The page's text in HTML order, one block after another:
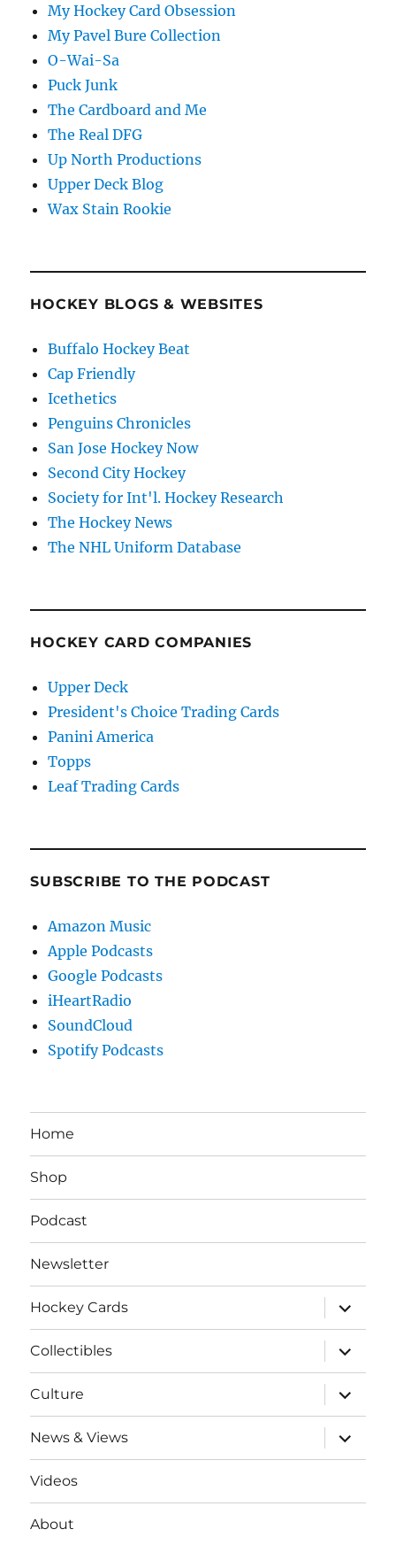
My Hockey Card Obsession
My Pavel Bure Collection
O-Wai-Sa
Puck Junk
The Cardboard and Me
The Real DFG
Up North Productions
Upper Deck Blog
Wax Stain Rookie
HOCKEY BLOGS & WEBSITES
Buffalo Hockey Beat
Cap Friendly
Icethetics
Penguins Chronicles
San Jose Hockey Now
Second City Hockey
Society for Int'l. Hockey Research
The Hockey News
The NHL Uniform Database
HOCKEY CARD COMPANIES
Upper Deck
President's Choice Trading Cards
Panini America
Topps
Leaf Trading Cards
SUBSCRIBE TO THE PODCAST
Amazon Music
Apple Podcasts
Google Podcasts
iHeartRadio
SoundCloud
Spotify Podcasts
Home
Shop
Podcast
Newsletter
Hockey Cards
expand
child
menu
Collectibles
expand
child
menu
Culture
expand
child
menu
News & Views
expand
child
menu
Videos
About